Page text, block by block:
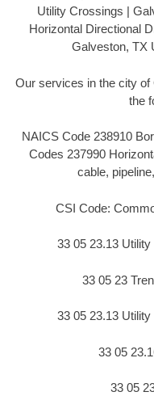
Utility Crossings |
Horizontal Directional
Galveston, TX
Our services in the city
the
NAICS Code 238910
Codes 237990
cable,
CSI Code:
33 05 23.13
33 05 23
33 05 23.13
33 05
33 05